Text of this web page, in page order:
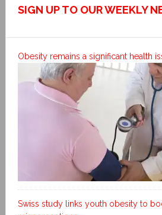
SIGN UP TO OUR WEEKLY
Obesity remains a significant health
Swiss study links youth obesity to